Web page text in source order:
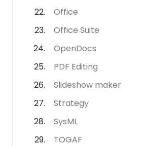
Office
Office Suite
OpenDocs
PDF Editing
Slideshow maker
Strategy
SysML
TOGAF